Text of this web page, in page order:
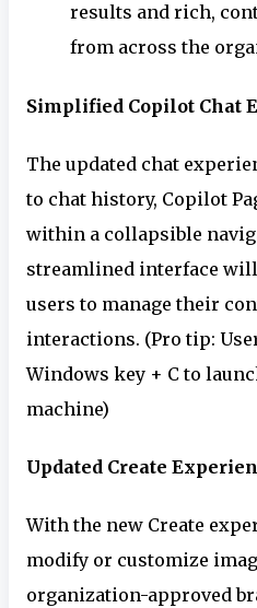
results and rich,
from across the
Simplified Copilot Chat
The updated chat
to chat history, Copilot
within a collapsible
streamlined interface
users to manage their
interactions. (Pro tip:
Windows key + C to
machine)
Updated Create
With the new Create
modify or customize
organization-approved